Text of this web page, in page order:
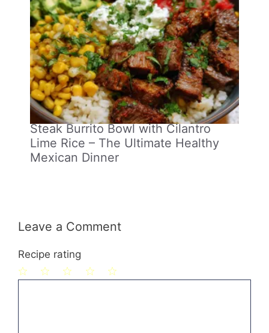
Steak Burrito Bowl with Cilantro
Lime Rice – The Ultimate Healthy
Mexican Dinner
Leave a Comment
Recipe rating